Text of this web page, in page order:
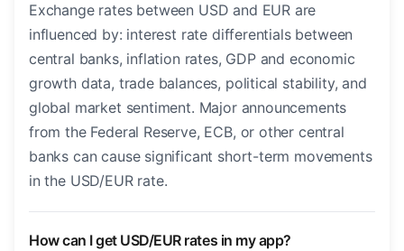
Exchange rates between USD and EUR are
influenced by: interest rate differentials between
central banks, inflation rates, GDP and economic
growth data, trade balances, political stability, and
global market sentiment. Major announcements
from the Federal Reserve, ECB, or other central
banks can cause significant short-term movements
in the USD/EUR rate.
How can I get USD/EUR rates in my app?